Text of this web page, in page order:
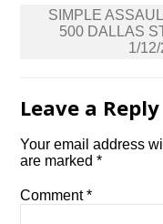
Post
navigation
SIMPLE
500 DALLAS
1/
Leave a Reply
Your email address
are marked*
Comment*